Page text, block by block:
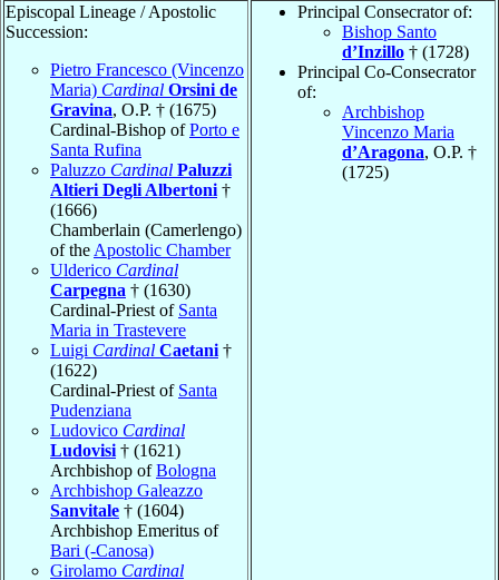
Episcopal Lineage / Apostolic
Succession:
Pietro Francesco (Vincenzo
Maria) Cardinal Orsini de
Gravina, O.P. † (1675)
Cardinal-Bishop ofPorto e
Santa Rufina
Paluzzo Cardinal Paluzzi
Altieri Degli Albertoni †
(1666)
Chamberlain (Camerlengo)
of the Apostolic Chamber
Ulderico Cardinal
Carpegna † (1630)
Cardinal-Priest of Santa
Maria in Trastevere
Luigi Cardinal Caetani †
(1622)
Cardinal-Priest of Santa
Pudenziana
Ludovico Cardinal
Ludovisi † (1621)
Archbishop ofBologna
Archbishop Galeazzo
Sanvitale † (1604)
Archbishop Emeritus of
Bari (-Canosa)
Girolamo Cardinal
Principal Consecrator of:
Bishop Santo
d’Inzillo † (1728)
Principal Co-Consecrator
of:
Archbishop
Vincenzo Maria
d’Aragona, O.P. †
(1725)